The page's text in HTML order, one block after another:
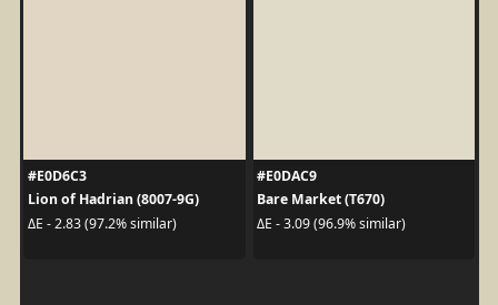
#E0D6C3
Lion of Hadrian (8007-9G)
ΔE - 2.83 (97.2% similar)
#E0DAC9
Bare Market (T670)
ΔE - 3.09 (96.9% similar)